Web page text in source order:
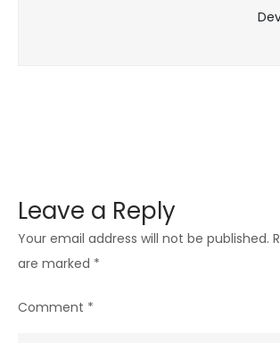
Leave a Reply
Your email address will not be published.
are marked *
Comment *